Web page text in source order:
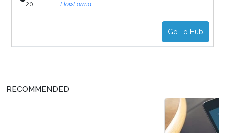
20
FlowForma
Go To Hub
RECOMMENDED